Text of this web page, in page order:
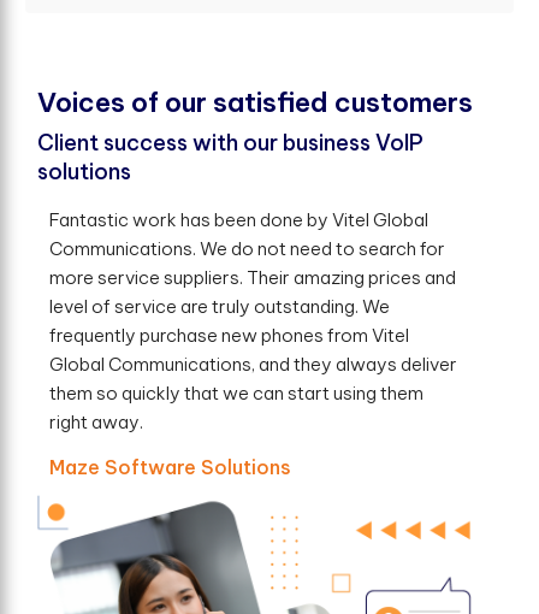
Voices of our satisfed customers
Client success with our business VoIP
solutions
Fantastic work has been done by Vitel Global
Communications. We do not need to search for
more service suppliers. Their amazing prices and
level of service are truly outstanding. We
frequently purchase new phones from Vitel
Global Communications, and they always deliver
them so quickly that we can start using them
right away.
Maze Software Solutions